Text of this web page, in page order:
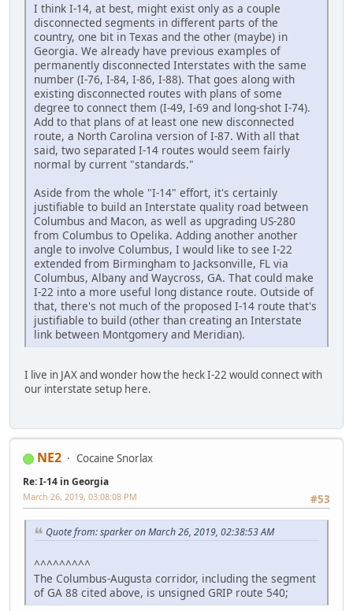
I think I-14, at best, might exist only as a couple
disconnected segments in different parts of the
country, one bit in Texas and the other (maybe) in
Georgia. We already have previous examples of
permanently disconnected Interstates with the same
number (I-76, I-84, I-86, I-88). That goes along with
existing disconnected routes with plans of some
degree to connect them (I-49, I-69 and long-shot I-74).
Add to that plans of at least one new disconnected
route, a North Carolina version of I-87. With all that
said, two separated I-14 routes would seem fairly
normal by current "standards."
Aside from the whole "I-14" effort, it's certainly
justifiable to build an Interstate quality road between
Columbus and Macon, as well as upgrading US-280
from Columbus to Opelika. Adding another another
angle to involve Columbus, I would like to see I-22
extended from Birmingham to Jacksonville, FL via
Columbus, Albany and Waycross, GA. That could make
I-22 into a more useful long distance route. Outside of
that, there's not much of the proposed I-14 route that's
justifiable to build (other than creating an Interstate
link between Montgomery and Meridian).
I live in JAX and wonder how the heck I-22 would connect with
our interstate setup here.
NE2 Cocaine Snorlax
Re: I-14 in Georgia
#53
March 26, 2019, 03:08:08 PM
Quote from: sparker on March 26, 2019, 02:38:53 AM
^^^^^^^^^
The Columbus-Augusta corridor, including the segment
of GA 88 cited above, is unsigned GRIP route 540;